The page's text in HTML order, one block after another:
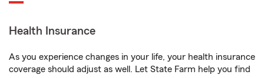
Health Insurance
As you experience changes in your life, your health insurance
coverage should adjust as well. Let State Farm help you find